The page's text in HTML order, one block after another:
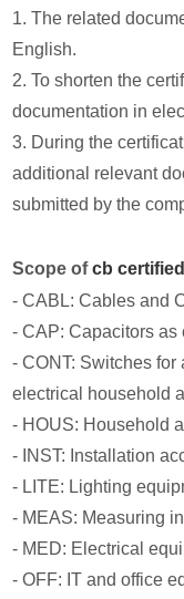
1. The related
English.
2. To shorten the
documentation in
3. During the
additional relevant
submitted by the
Scope ofcb certified
- CABL: Cables and
- CAP: Capacitors as
- CONT: Switches
electrical household
- HOUS: Household
- INST: Installation
- LITE: Lighting
- MEAS: Measuring
- MED: Electrical
- OFF: IT and office